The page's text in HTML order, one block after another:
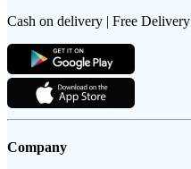
Cash on delivery | Free Delivery
Company